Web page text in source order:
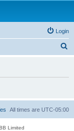
Login
h
All times are UTC-05:00
Limited